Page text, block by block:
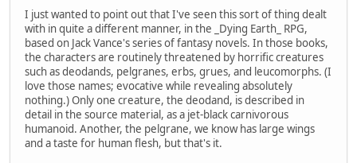
I just wanted to point out that I've seen this sort of thing dealt
with in quite a different manner, in the _Dying Earth_ RPG,
based on Jack Vance's series of fantasy novels. In those books,
the characters are routinely threatened by horrific creatures
such as deodands, pelgranes, erbs, grues, and leucomorphs. (I
love those names; evocative while revealing absolutely
nothing.) Only one creature, the deodand, is described in
detail in the source material, as a jet-black carnivorous
humanoid. Another, the pelgrane, we know has large wings
and a taste for human flesh, but that's it.